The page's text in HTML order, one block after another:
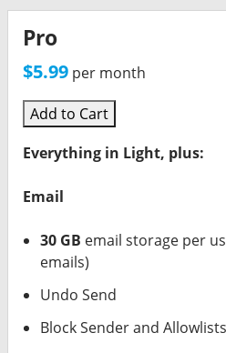
Pro
$5.99 per month
Add to Cart
Everything in Light, plus:
Email
30 GB email storage per
emails)
Undo Send
Block Sender and Allowlists